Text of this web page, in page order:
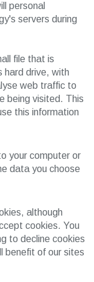
personal
servers during
file that is
hard drive, with
web traffic to
being visited. This
this information
your computer or
data you choose
although
cookies. You
to decline cookies
benefit of our sites